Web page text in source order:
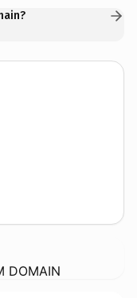
DOMAIN